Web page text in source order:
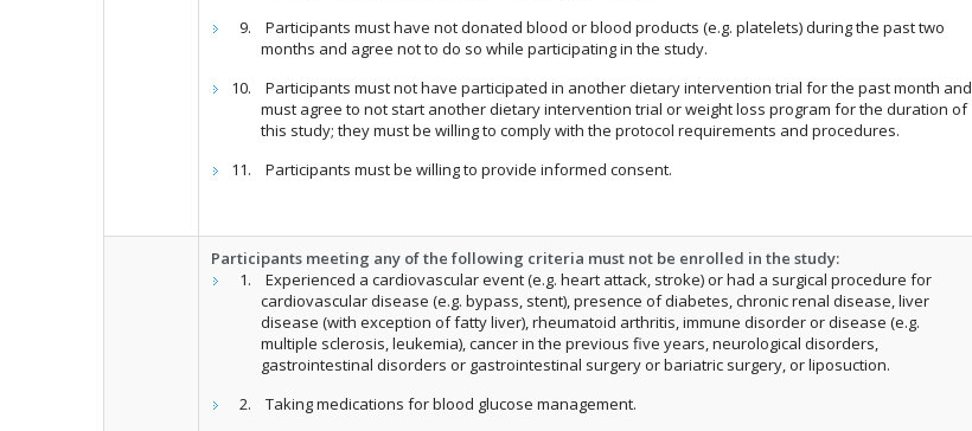
Participants must have not donated blood or blood products (e.g. platelets) during the past two
months and agree not to do so while participating in the study.
Participants must not have participated in another dietary intervention trial for the past month and
must agree to not start another dietary intervention trial or weight loss program for the duration of
this study; they must be willing to comply with the protocol requirements and procedures.
Participants must be willing to provide informed consent.
Participants meeting any of the following criteria must not be enrolled in the study:
Experienced a cardiovascular event (e.g. heart attack, stroke) or had a surgical procedure for
cardiovascular disease (e.g. bypass, stent), presence of diabetes, chronic renal disease, liver
disease (with exception of fatty liver), rheumatoid arthritis, immune disorder or disease (e.g.
multiple sclerosis, leukemia), cancer in the previous five years, neurological disorders,
gastrointestinal disorders or gastrointestinal surgery or bariatric surgery, or liposuction.
Taking medications for blood glucose management.